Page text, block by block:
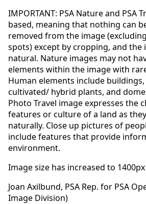
IMPORTANT: PSA Nature and PSA
based, meaning that nothing can
removed from the image
spots) except by cropping, and the
natural. Nature images may not
elements within the image with
Human elements include
cultivated/ hybrid plants, and
Photo Travel image expresses the
features or culture of a land as
naturally. Close up pictures of
include features that provide
environment.
Image size has increased to
Joan Axilbund, PSA Rep. for PSA
Image Division)